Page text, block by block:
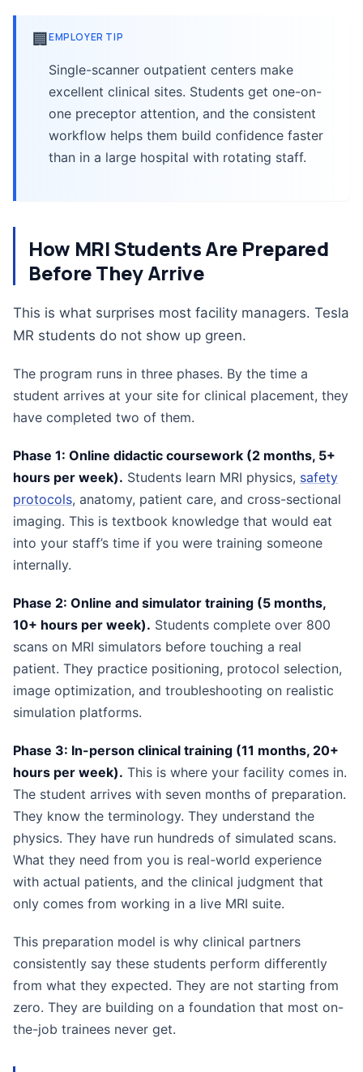
🏢 EMPLOYER TIP
Single-scanner outpatient centers make
excellent clinical sites. Students get one-on-
one preceptor attention, and the consistent
workflow helps them build confidence faster
than in a large hospital with rotating staff.
How MRI Students Are Prepared
Before They Arrive
This is what surprises most facility managers. Tesla
MR students do not show up green.
The program runs in three phases. By the time a
student arrives at your site for clinical placement, they
have completed two of them.
Phase 1: Online didactic coursework (2 months, 5+
hours per week). Students learn MRI physics, safety
protocols, anatomy, patient care, and cross-sectional
imaging. This is textbook knowledge that would eat
into your staff’s time if you were training someone
internally.
Phase 2: Online and simulator training (5 months,
10+ hours per week). Students complete over 800
scans on MRI simulators before touching a real
patient. They practice positioning, protocol selection,
image optimization, and troubleshooting on realistic
simulation platforms.
Phase 3: In-person clinical training (11 months, 20+
hours per week). This is where your facility comes in.
The student arrives with seven months of preparation.
They know the terminology. They understand the
physics. They have run hundreds of simulated scans.
What they need from you is real-world experience
with actual patients, and the clinical judgment that
only comes from working in a live MRI suite.
This preparation model is why clinical partners
consistently say these students perform differently
from what they expected. They are not starting from
zero. They are building on a foundation that most on-
the-job trainees never get.